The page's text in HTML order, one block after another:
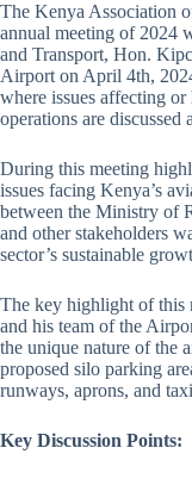
The Kenya Association
annual meeting of 2024
and Transport, Hon.
Airport on April 4th,
where issues affecting
operations are discussed
During this meeting
issues facing Kenya’s
between the Ministry
and other stakeholders
sector’s sustainable
The key highlight of this
and his team of the
the unique nature of the
proposed silo parking
runways, aprons, and
Key Discussion Points: